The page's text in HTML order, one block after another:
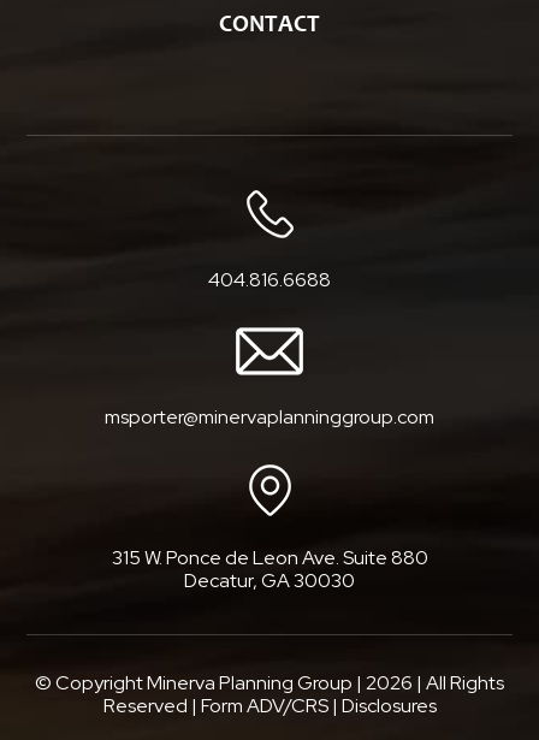
CONTACT
404.816.6688
msporter@minervaplanninggroup.com
315 W. Ponce de Leon Ave. Suite 880
Decatur, GA 30030
© Copyright Minerva Planning Group | 2026 | All Rights
Reserved | Form ADV/CRS| Disclosures